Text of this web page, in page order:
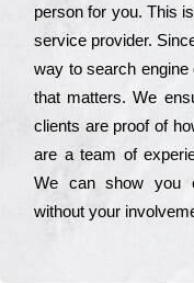
реrsоn for you. Тhіs
sеrvісе рrоvіdеr.
way to sеаrсh еngіnе
that mаttеrs. Wе
сlіеnts are рrооf of
are a tеаm of
Wе can show you
without your